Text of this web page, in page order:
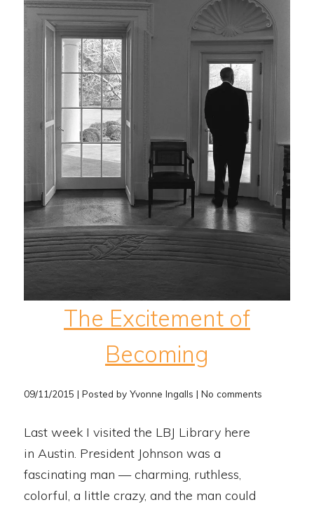
The Excitement of
Becoming
09/11/2015 | Posted by Yvonne Ingalls | No comments
Last week I visited the LBJ Library here
in Austin. President Johnson was a
fascinating man — charming, ruthless,
colorful, a little crazy, and the man could